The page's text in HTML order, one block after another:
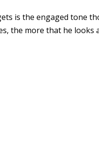
is the engaged tone
the more that he